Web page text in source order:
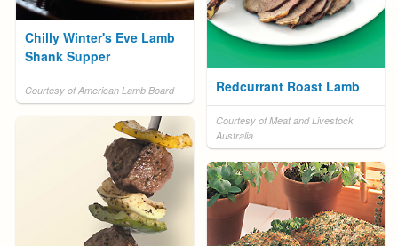
Chilly Winter's Eve Lamb
Shank Supper
Courtesy of American Lamb Board Redcurrant Roast Lamb
Courtesy of Meat and Livestock
Australia